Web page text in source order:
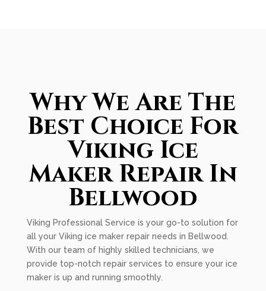
Why We Are The
Best Choice For
Viking Ice
Maker Repair In
Bellwood
Viking Professional Service is your go-to solution for
all your Viking ice maker repair needs in Bellwood.
With our team of highly skilled technicians, we
provide top-notch repair services to ensure your ice
maker is up and running smoothly.